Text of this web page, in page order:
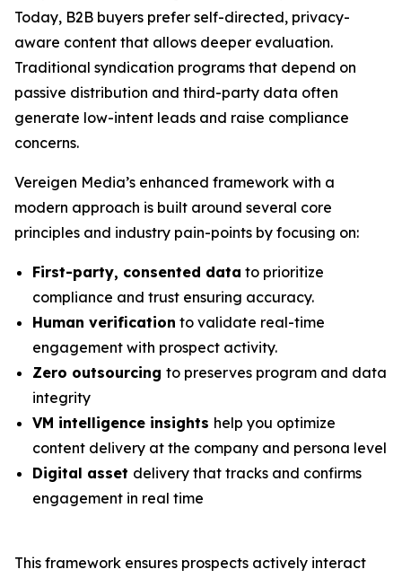
Today, B2B buyers prefer self-directed, privacy-
aware content that allows deeper evaluation.
Traditional syndication programs that depend on
passive distribution and third-party data often
generate low-intent leads and raise compliance
concerns.
Vereigen Media’s enhanced framework with a
modern approach is built around several core
principles and industry pain-points by focusing on:
First-party, consented data to prioritize
compliance and trust ensuring accuracy.
Human verification to validate real-time
engagement with prospect activity.
Zero outsourcing to preserves program and data
integrity
VM intelligence insights help you optimize
content delivery at the company and persona level
Digital asset delivery that tracks and confirms
engagement in real time
This framework ensures prospects actively interact